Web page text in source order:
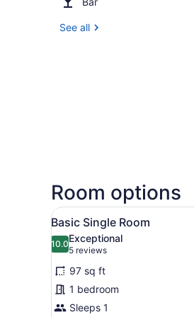
See all
Room options
View
all
photos
for
Basic
Single
Room
4
Basic Single Room
10.010.0 out of 10
Exceptional
5 reviews
(5
reviews)
97 sq ft
1 bedroom
Sleeps 1